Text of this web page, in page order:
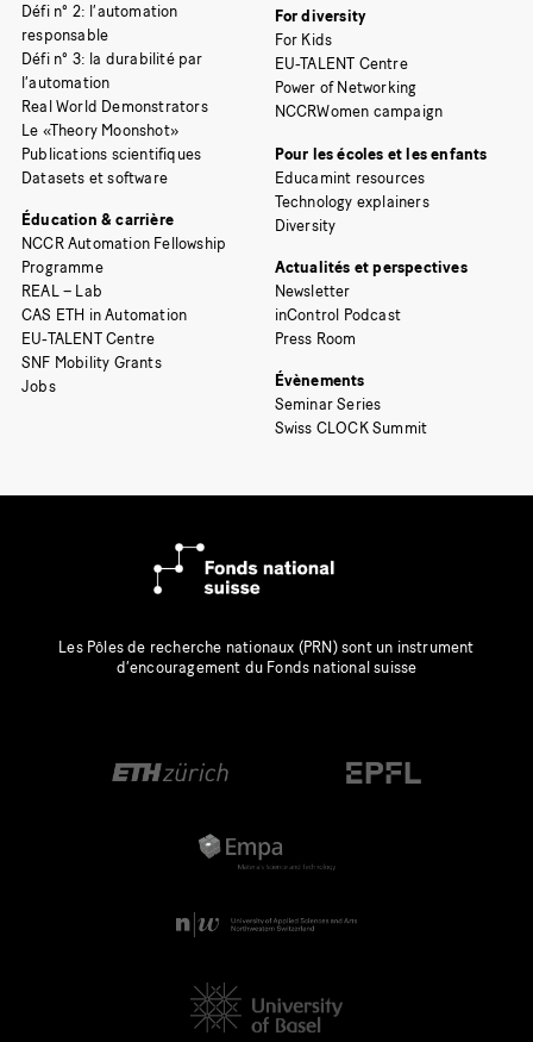
Défi n° 2: l’automation
responsable
Défi n° 3: la durabilité par
l’automation
Real World Demonstrators
Le «Theory Moonshot»
Publications scientifiques
Datasets et software
Éducation & carrière
NCCR Automation Fellowship
Programme
REAL – Lab
CAS ETH in Automation
EU-TALENT Centre
SNF Mobility Grants
Jobs
For diversity
For Kids
EU-TALENT Centre
Power of Networking
NCCRWomen campaign
Pour les écoles et les enfants
Educamint resources
Technology explainers
Diversity
Actualités et perspectives
Newsletter
inControl Podcast
Press Room
Évènements
Seminar Series
Swiss CLOCK Summit
Les Pôles de recherche nationaux (PRN) sont un instrument
d’encouragement du Fonds national suisse